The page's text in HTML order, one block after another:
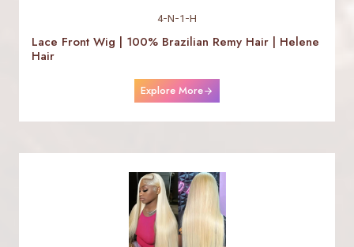
4-N-1-H
Lace Front Wig | 100% Brazilian Remy Hair | Helene
Hair
Explore More